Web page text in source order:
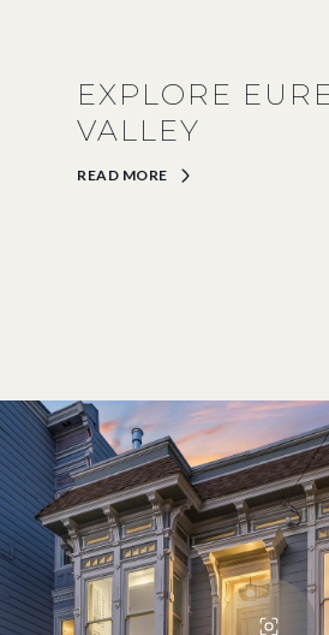
EXPLORE
VALLEY
READ MORE